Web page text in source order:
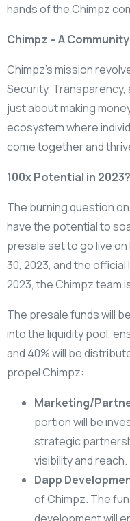
hands of the Chimpz
Chimpz – A
Chimpz’s mission
Security, Transparency,
just about making
ecosystem where
come together and
100x Potential in 2023?
The burning question
have the potential to
presale set to go live
30, 2023, and the
2023, the Chimpz team
The presale funds will
into the liquidity pool,
and 40% will be
propel Chimpz:
Marketing/
portion will be
strategic
visibility and reach.
Dapp
of Chimpz. The